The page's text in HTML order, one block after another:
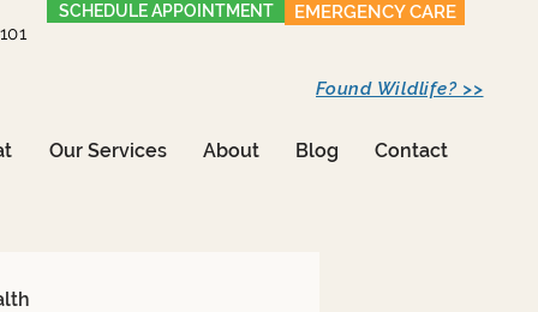
SCHEDULE APPOINTMENT EMERGENCY CARE
Our Services About Blog Contact
Found Wildlife? >>